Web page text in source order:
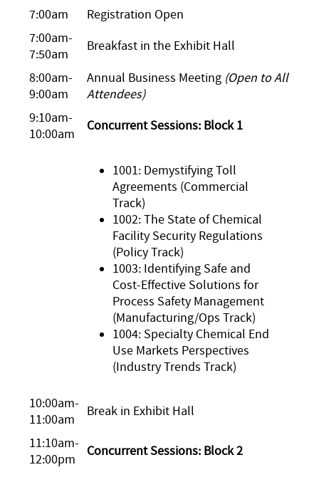
7:00am
Registration Open
7:00am-
7:50am
Breakfast in the Exhibit Hall
8:00am-
9:00am
Annual Business Meeting (Open to All
Attendees)
9:10am-
10:00am
Concurrent Sessions: Block 1
1001: Demystifying Toll
Agreements (Commercial
Track)
1002: The State of Chemical
Facility Security Regulations
(Policy Track)
1003: Identifying Safe and
Cost-Effective Solutions for
Process Safety Management
(Manufacturing/Ops Track)
1004: Specialty Chemical End
Use Markets Perspectives
(Industry Trends Track)
10:00am-
11:00am
Break in Exhibit Hall
11:10am-
12:00pm
Concurrent Sessions: Block 2